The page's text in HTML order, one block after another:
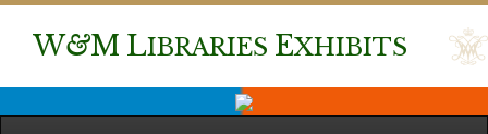
W&M LIBRARIES EXHIBITS